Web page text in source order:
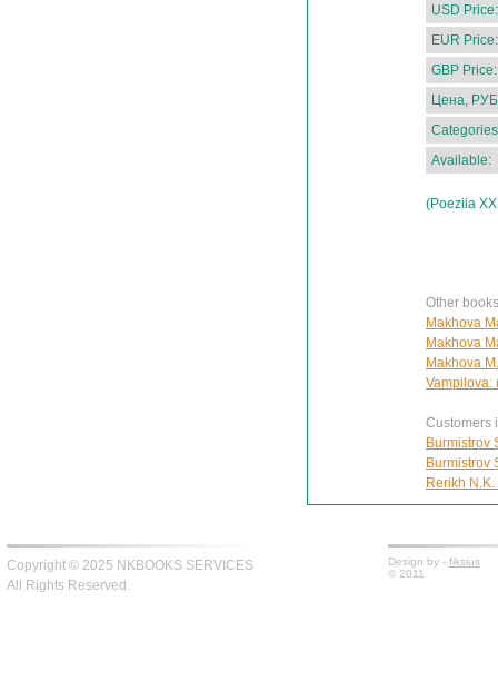
USD Price:
EUR Price:
GBP Price:
Цена,
Available:
(Poeziia
Other
Makhova
Makhova
Makhova
Vampilova:
Customers
Burmistrov
Burmistrov
Rerikh
Copyright © 2025 NKBOOKS SERVICES
All Rights Reserved.
Design by - fiksius
© 2011